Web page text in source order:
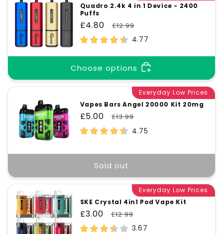
e
c
t
i
o
n
:
Quadro 2.4k 4 in 1 Device - 2400
Puffs
Sale
price
£4.80
Regular
price
£12.99
4.77
Choose options
Everyday Low Prices
Vapes Bars Angel 20000 Kit 20mg
Sale
price
£5.00
Regular
price
£13.99
4.75
Sold out
Everyday Low Prices
SKE Crystal 4in1 Pod Vape Kit
Sale
price
£3.00
Regular
price
£12.99
3.67